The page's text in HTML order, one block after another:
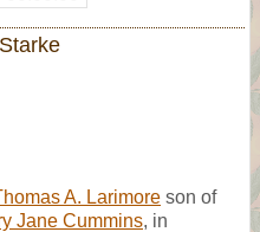
A. Larimore son of
Jane Cummins, in